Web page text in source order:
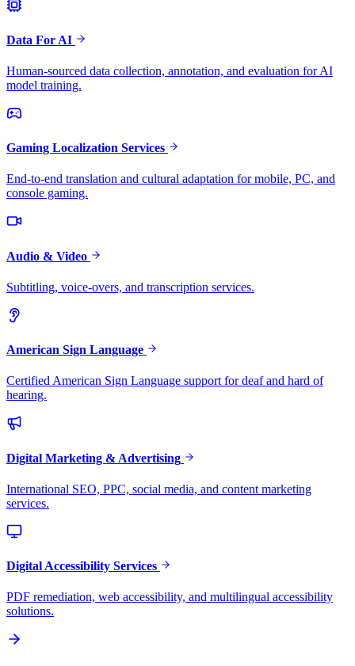
Data For AI
Human-sourced data collection, annotation, and evaluation for AI
model training.
Gaming Localization Services
End-to-end translation and cultural adaptation for mobile, PC, and
console gaming.
Audio & Video
Subtitling, voice-overs, and transcription services.
American Sign Language
Certified American Sign Language support for deaf and hard of
hearing.
Digital Marketing & Advertising
International SEO, PPC, social media, and content marketing
services.
Digital Accessibility Services
PDF remediation, web accessibility, and multilingual accessibility
solutions.